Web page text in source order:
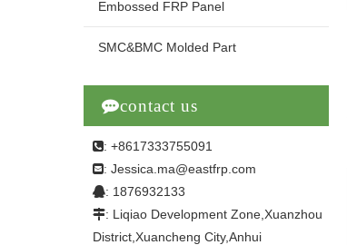
Embossed FRP Panel
SMC&BMC Molded Part
contact us
: +8617333755091
: Jessica.ma@eastfrp.com
: 1876932133
: Liqiao Development Zone,Xuanzhou
District,Xuancheng City,Anhui